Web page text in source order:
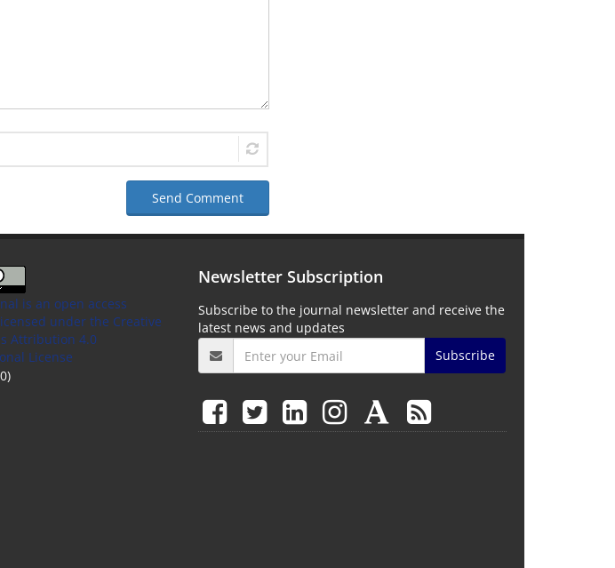
Send Comment
is an open access
under the Creative
Attribution 4.0
License
Newsletter Subscription
Subscribe to the journal newsletter and receive the
latest news and updates
Subscribe